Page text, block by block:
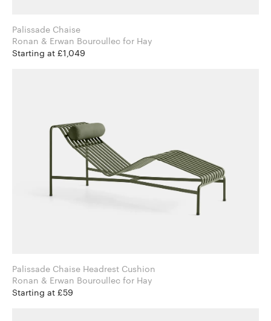
Palissade Chaise
Ronan & Erwan Bouroullec for Hay
Starting at £1,049
Palissade Chaise Headrest Cushion
Ronan & Erwan Bouroullec for Hay
Starting at £59